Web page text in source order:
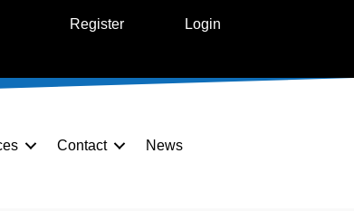
Register Login
Contact News